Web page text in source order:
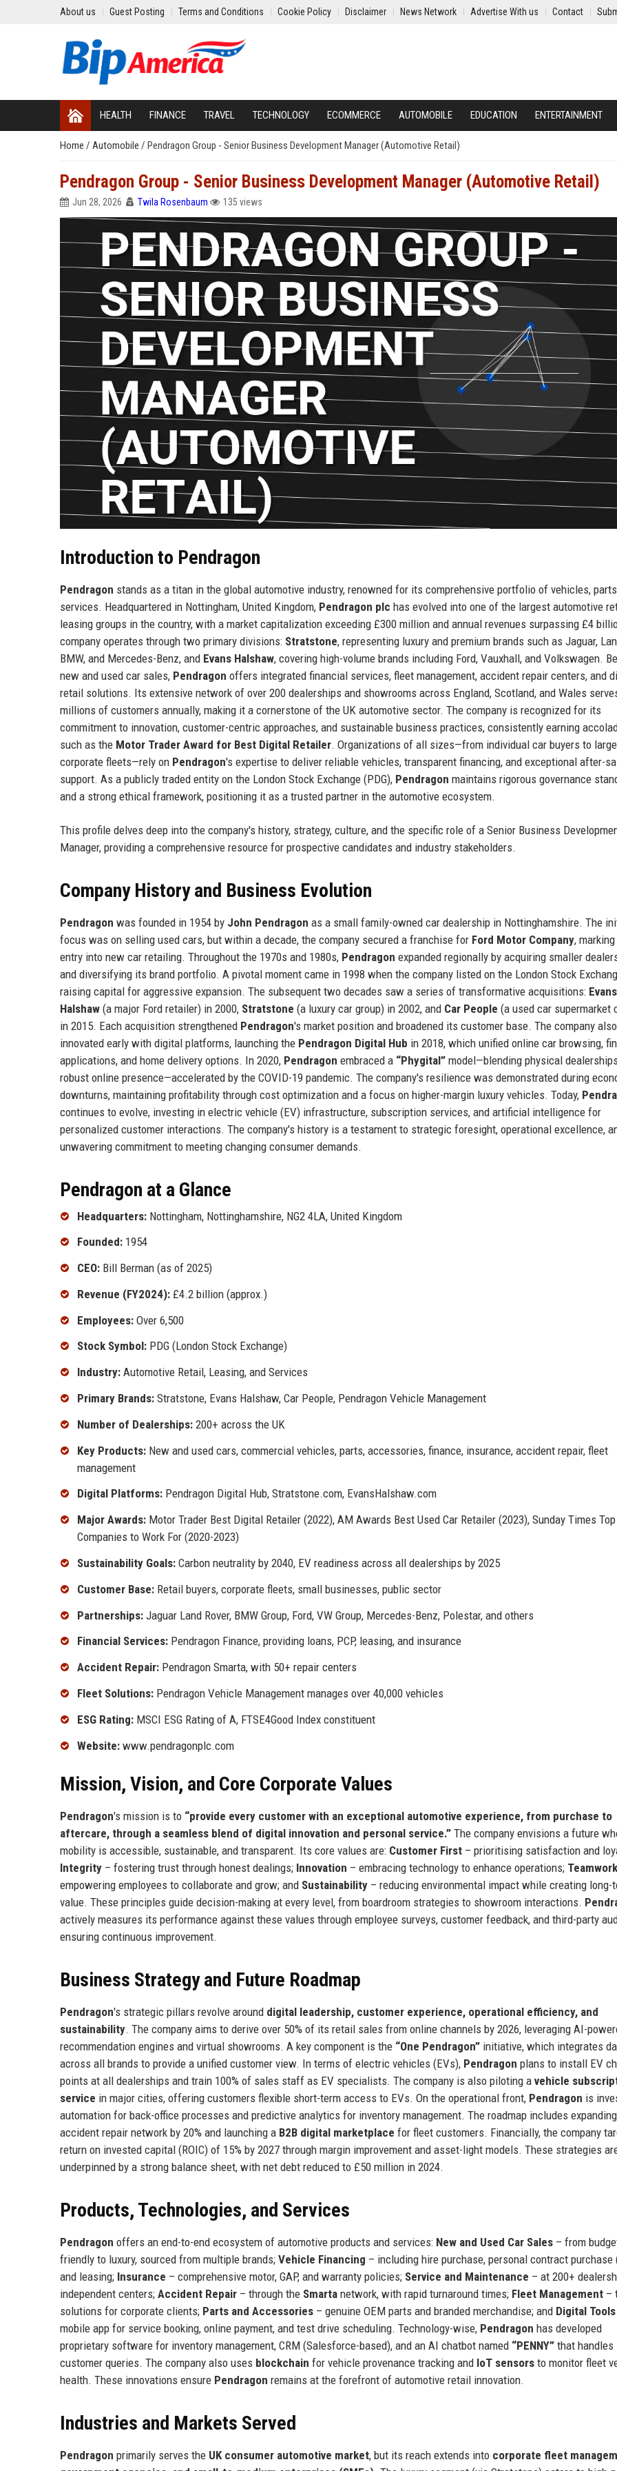
About us Guest Posting Terms and Conditions Cookie Policy Disclaimer News Network Advertise With us Contact
HEALTH FINANCE TRAVEL TECHNOLOGY ECOMMERCE AUTOMOBILE EDUCATION ENTERTAINMENT
Home / Automobile / Pendragon Group - Senior Business Development Manager (Automotive Retail)
Pendragon Group - Senior Business Development Manager (Automotive Retail)
Jun 28, 2026 Twila Rosenbaum 135 views
Introduction to Pendragon
Pendragon stands as a titan in the global automotive industry, renowned for its comprehensive portfolio of vehicles,
services. Headquartered in Nottingham, United Kingdom, Pendragon plc has evolved into one of the largest automotive
leasing groups in the country, with a market capitalization exceeding £300 million and annual revenues surpassing £4
company operates through two primary divisions: Stratstone, representing luxury and premium brands such as Jaguar,
BMW, and Mercedes-Benz, and Evans Halshaw, covering high-volume brands including Ford, Vauxhall, and Volkswagen.
new and used car sales, Pendragon offers integrated financial services, fleet management, accident repair centers, and
retail solutions. Its extensive network of over 200 dealerships and showrooms across England, Scotland, and Wales
millions of customers annually, making it a cornerstone of the UK automotive sector. The company is recognized for its
commitment to innovation, customer-centric approaches, and sustainable business practices, consistently earning
such as the Motor Trader Award for Best Digital Retailer. Organizations of all sizes—from individual car buyers to large
corporate fleets—rely on Pendragon's expertise to deliver reliable vehicles, transparent financing, and exceptional after-
support. As a publicly traded entity on the London Stock Exchange (PDG), Pendragon maintains rigorous governance
and a strong ethical framework, positioning it as a trusted partner in the automotive ecosystem.
This profile delves deep into the company's history, strategy, culture, and the specific role of a Senior Business
Manager, providing a comprehensive resource for prospective candidates and industry stakeholders.
Company History and Business Evolution
Pendragon was founded in 1954 by John Pendragon as a small family-owned car dealership in Nottinghamshire. The
focus was on selling used cars, but within a decade, the company secured a franchise for Ford Motor Company,
entry into new car retailing. Throughout the 1970s and 1980s, Pendragon expanded regionally by acquiring smaller
and diversifying its brand portfolio. A pivotal moment came in 1998 when the company listed on the London Stock
raising capital for aggressive expansion. The subsequent two decades saw a series of transformative acquisitions: Evans
Halshaw (a major Ford retailer) in 2000, Stratstone (a luxury car group) in 2002, and Car People (a used car supermarket
in 2015. Each acquisition strengthened Pendragon's market position and broadened its customer base. The company also
innovated early with digital platforms, launching the Pendragon Digital Hub in 2018, which unified online car browsing,
applications, and home delivery options. In 2020, Pendragon embraced a “Phygital” model—blending physical
robust online presence—accelerated by the COVID-19 pandemic. The company's resilience was demonstrated during
downturns, maintaining profitability through cost optimization and a focus on higher-margin luxury vehicles. Today,
continues to evolve, investing in electric vehicle (EV) infrastructure, subscription services, and artificial intelligence for
personalized customer interactions. The company's history is a testament to strategic foresight, operational excellence,
unwavering commitment to meeting changing consumer demands.
Pendragon at a Glance
Headquarters: Nottingham, Nottinghamshire, NG2 4LA, United Kingdom
Founded: 1954
CEO: Bill Berman (as of 2025)
Revenue (FY2024): £4.2 billion (approx.)
Employees: Over 6,500
Stock Symbol: PDG (London Stock Exchange)
Industry: Automotive Retail, Leasing, and Services
Primary Brands: Stratstone, Evans Halshaw, Car People, Pendragon Vehicle Management
Number of Dealerships: 200+ across the UK
Key Products: New and used cars, commercial vehicles, parts, accessories, finance, insurance, accident repair, fleet
management
Digital Platforms: Pendragon Digital Hub, Stratstone.com, EvansHalshaw.com
Major Awards: Motor Trader Best Digital Retailer (2022), AM Awards Best Used Car Retailer (2023), Sunday Times
Companies to Work For (2020-2023)
Sustainability Goals: Carbon neutrality by 2040, EV readiness across all dealerships by 2025
Customer Base: Retail buyers, corporate fleets, small businesses, public sector
Partnerships: Jaguar Land Rover, BMW Group, Ford, VW Group, Mercedes-Benz, Polestar, and others
Financial Services: Pendragon Finance, providing loans, PCP, leasing, and insurance
Accident Repair: Pendragon Smarta, with 50+ repair centers
Fleet Solutions: Pendragon Vehicle Management manages over 40,000 vehicles
ESG Rating: MSCI ESG Rating of A, FTSE4Good Index constituent
Website: www.pendragonplc.com
Mission, Vision, and Core Corporate Values
Pendragon's mission is to “provide every customer with an exceptional automotive experience, from purchase to
aftercare, through a seamless blend of digital innovation and personal service.” The company envisions a future
mobility is accessible, sustainable, and transparent. Its core values are: Customer First – prioritising satisfaction and
Integrity – fostering trust through honest dealings; Innovation – embracing technology to enhance operations; Teamwork
empowering employees to collaborate and grow; and Sustainability – reducing environmental impact while creating long-
value. These principles guide decision-making at every level, from boardroom strategies to showroom interactions.
actively measures its performance against these values through employee surveys, customer feedback, and third-party
ensuring continuous improvement.
Business Strategy and Future Roadmap
Pendragon's strategic pillars revolve around digital leadership, customer experience, operational efficiency, and
sustainability. The company aims to derive over 50% of its retail sales from online channels by 2026, leveraging AI-
recommendation engines and virtual showrooms. A key component is the “One Pendragon” initiative, which integrates
across all brands to provide a unified customer view. In terms of electric vehicles (EVs), Pendragon plans to install EV
points at all dealerships and train 100% of sales staff as EV specialists. The company is also piloting a vehicle
service in major cities, offering customers flexible short-term access to EVs. On the operational front, Pendragon is
automation for back-office processes and predictive analytics for inventory management. The roadmap includes
accident repair network by 20% and launching a B2B digital marketplace for fleet customers. Financially, the company
return on invested capital (ROIC) of 15% by 2027 through margin improvement and asset-light models. These strategies
underpinned by a strong balance sheet, with net debt reduced to £50 million in 2024.
Products, Technologies, and Services
Pendragon offers an end-to-end ecosystem of automotive products and services: New and Used Car Sales – from
friendly to luxury, sourced from multiple brands; Vehicle Financing – including hire purchase, personal contract purchase
and leasing; Insurance – comprehensive motor, GAP, and warranty policies; Service and Maintenance – at 200+
independent centers; Accident Repair – through the Smarta network, with rapid turnaround times; Fleet Management –
solutions for corporate clients; Parts and Accessories – genuine OEM parts and branded merchandise; and Digital Tools
mobile app for service booking, online payment, and test drive scheduling. Technology-wise, Pendragon has developed
proprietary software for inventory management, CRM (Salesforce-based), and an AI chatbot named “PENNY” that
customer queries. The company also uses blockchain for vehicle provenance tracking and IoT sensors to monitor fleet
health. These innovations ensure Pendragon remains at the forefront of automotive retail innovation.
Industries and Markets Served
Pendragon primarily serves the UK consumer automotive market, but its reach extends into corporate fleet